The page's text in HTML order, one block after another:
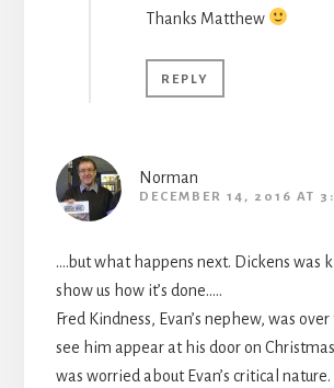
Thanks Matthew
REPLY
Norman
DECEMBER 14, 2016 AT
….but what happens next. Dickens was
show us how it’s done…..
Fred Kindness, Evan’s nephew, was
see him appear at his door on
was worried about Evan’s critical